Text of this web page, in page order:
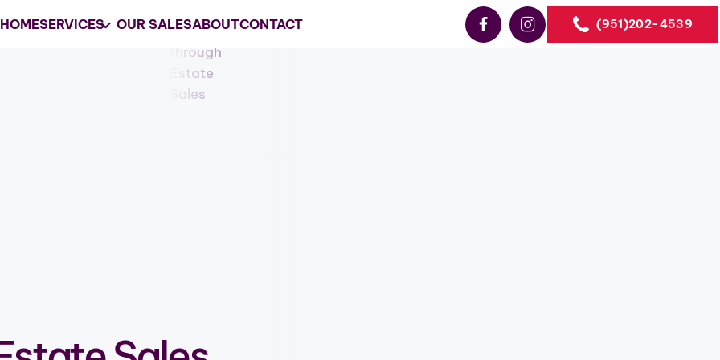
HOMESERVICES OUR SALESABOUTCONTACT (951)202-4539